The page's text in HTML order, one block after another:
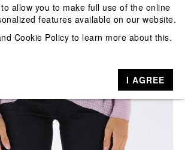
allow you to make full use of the online
features available on our website.
Cookie Policy to learn more about this.
I AGREE